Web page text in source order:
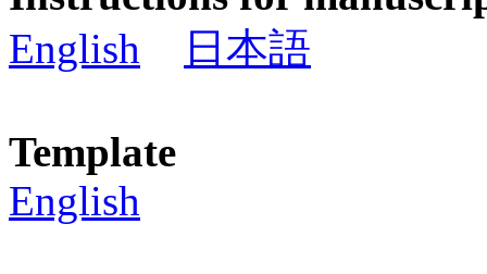
English
日本語
Template
English